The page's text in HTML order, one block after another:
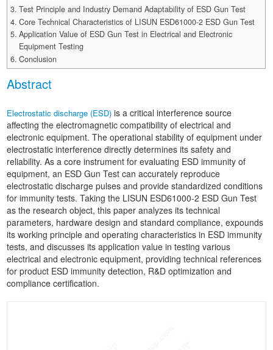
Electronic Component Test
Standard Test Probes and Fingers
Plug, Switch and Cable Test
Plug and Socket Gauges
RoHS and Element Analysis
Object Color and Glossiness Test
Other Analyzers
Automotive Electronics Test Solutions
Audio-Video and IT Test Solutions
Cable and Wire Test Solutions
Plugs and Sockets Test Solutions
Transformer Test Solutions
Electric Toys Test Solutions
Energy Meter Test Solutions
Motor-Operated Tool Test Solutions
UL Underwriters Laboratories
SASO Saudi Standards
BIS Bureau of Indian Standards
About Us
Test Principle and Industry Demand Adaptability of ESD Gun Test
Core Technical Characteristics of LISUN ESD61000-2 ESD Gun Test
Application Value of ESD Gun Test in Electrical and Electronic
Equipment Testing
Conclusion
Abstract
Electrostatic discharge (ESD) is a critical interference source
affecting the electromagnetic compatibility of electrical and
electronic equipment. The operational stability of equipment under
electrostatic interference directly determines its safety and
reliability. As a core instrument for evaluating ESD immunity of
equipment, an ESD Gun Test can accurately reproduce
electrostatic discharge pulses and provide standardized conditions
for immunity tests. Taking the LISUN ESD61000-2 ESD Gun Test
as the research object, this paper analyzes its technical
parameters, hardware design and standard compliance, expounds
its working principle and operating characteristics in ESD immunity
tests, and discusses its application value in testing various
electrical and electronic equipment, providing technical references
for product ESD immunity detection, R&D optimization and
compliance certification.